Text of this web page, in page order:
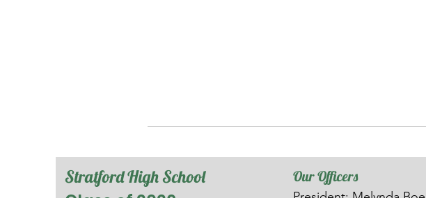
Stratford High School Our Officers